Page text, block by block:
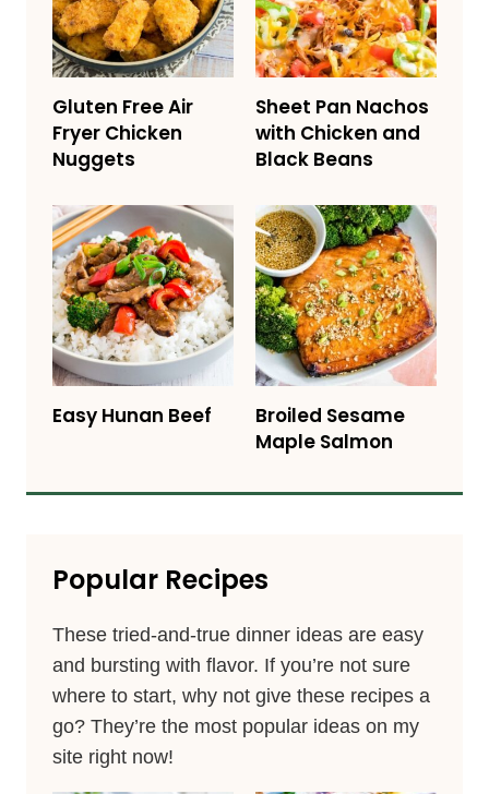
Gluten Free Air
Fryer Chicken
Nuggets
Sheet Pan Nachos
with Chicken and
Black Beans
Easy Hunan Beef
Broiled Sesame
Maple Salmon
Popular Recipes
These tried-and-true dinner ideas are easy
and bursting with flavor. If you’re not sure
where to start, why not give these recipes a
go? They’re the most popular ideas on my
site right now!